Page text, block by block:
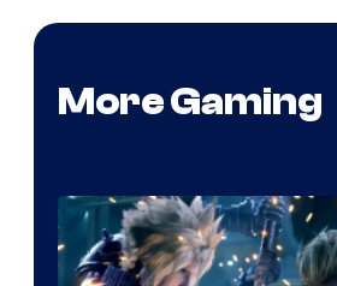
More Gaming